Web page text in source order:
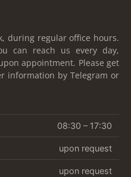
during regular office hours.
can reach us every day,
appointment. Please get
information by Telegram or
08:30 – 17:30
upon request
upon request